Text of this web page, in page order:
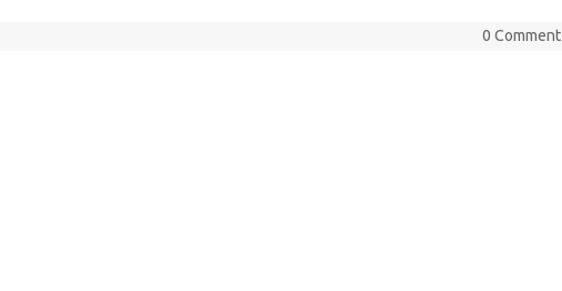
0 Comment